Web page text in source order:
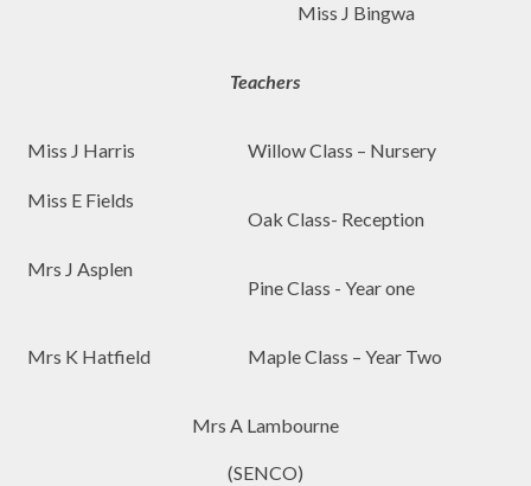
Miss J Bingwa
Teachers
Miss J Harris Willow Class – Nursery
Miss E Fields
Oak Class- Reception
Mrs J Asplen
Pine Class - Year one
Mrs K Hatfield Maple Class – Year Two
Mrs A Lambourne
(SENCO)